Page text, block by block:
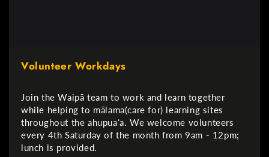
Volunteer Workdays
Join the Waipā team to work and learn together
while helping to mālama(care for) learning sites
throughout the ahupuaʻa. We welcome volunteers
every 4th Saturday of the month from 9am - 12pm;
lunch is provided.